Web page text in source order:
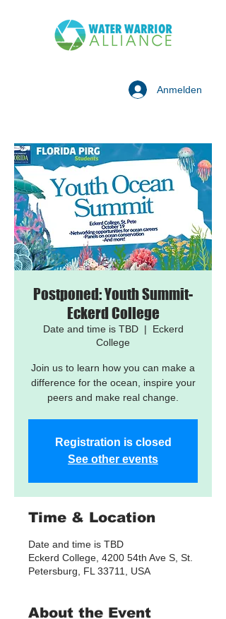
Anmelden
Postponed: Youth Summit-
Eckerd College
Date and time is TBD
  |
Eckerd
College
Join us to learn how you can make a
difference for the ocean, inspire your
peers and make real change.
Registration is closed
See other events
Time & Location
Date and time is TBD
Eckerd College, 4200 54th Ave S, St.
Petersburg, FL 33711, USA
About the Event